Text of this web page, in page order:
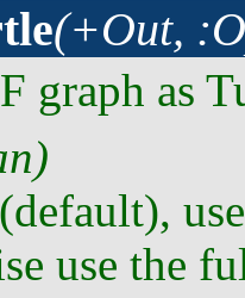
(+Out,
graph as
(default),
use the